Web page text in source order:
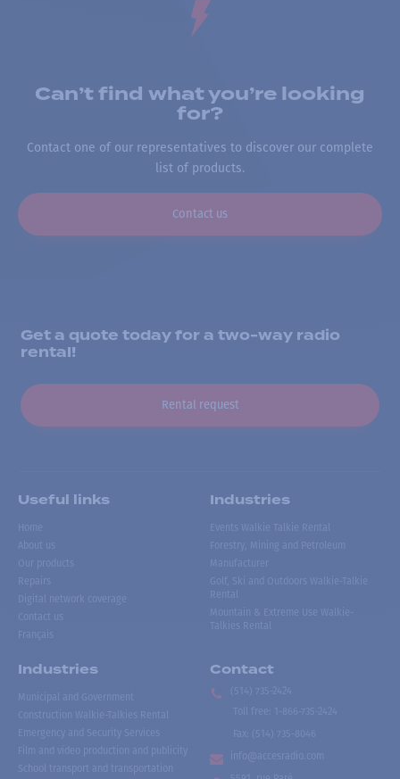
Can’t find what you’re looking
for?
Contact one of our representatives to discover our complete
list of products.
Contact us
Get a quote today for a two-way radio
rental!
Rental request
Useful links
Home
About us
Our products
Repairs
Digital network coverage
Contact us
Français
Industries
Events Walkie Talkie Rental
Forestry, Mining and Petroleum
Manufacturer
Golf, Ski and Outdoors Walkie-Talkie
Rental
Mountain & Extreme Use Walkie-
Talkies Rental
Industries
Municipal and Government
Construction Walkie-Talkies Rental
Emergency and Security Services
Film and video production and publicity
School transport and transportation
Contact
(514) 735-2424
Toll free
1-866-735-2424
Fax:
(514) 735-8046
info@accesradio.com